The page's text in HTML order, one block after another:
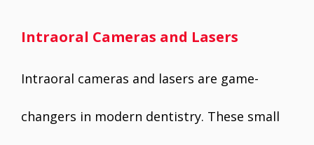
Intraoral Cameras and Lasers
Intraoral cameras and lasers are game-
changers in modern dentistry. These small